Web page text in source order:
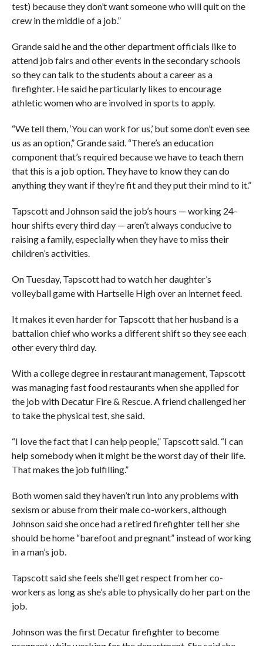
test) because they don’t want someone who will quit on the
crew in the middle of a job.”
Grande said he and the other department officials like to
attend job fairs and other events in the secondary schools
so they can talk to the students about a career as a
firefighter. He said he particularly likes to encourage
athletic women who are involved in sports to apply.
“We tell them, ‘You can work for us,’ but some don’t even see
us as an option,” Grande said. “There’s an education
component that’s required because we have to teach them
that this is a job option. They have to know they can do
anything they want if they’re fit and they put their mind to it.”
Tapscott and Johnson said the job’s hours — working 24-
hour shifts every third day — aren’t always conducive to
raising a family, especially when they have to miss their
children’s activities.
On Tuesday, Tapscott had to watch her daughter’s
volleyball game with Hartselle High over an internet feed.
It makes it even harder for Tapscott that her husband is a
battalion chief who works a different shift so they see each
other every third day.
With a college degree in restaurant management, Tapscott
was managing fast food restaurants when she applied for
the job with Decatur Fire & Rescue. A friend challenged her
to take the physical test, she said.
“I love the fact that I can help people,” Tapscott said. “I can
help somebody when it might be the worst day of their life.
That makes the job fulfilling.”
Both women said they haven’t run into any problems with
sexism or abuse from their male co-workers, although
Johnson said she once had a retired firefighter tell her she
should be home “barefoot and pregnant” instead of working
in a man’s job.
Tapscott said she feels she’ll get respect from her co-
workers as long as she’s able to physically do her part on the
job.
Johnson was the first Decatur firefighter to become